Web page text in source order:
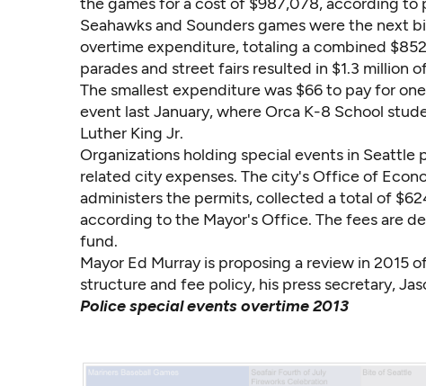
Seahawks and Sounders games were the next
overtime expenditure, totaling a combined
parades and street fairs resulted in $1.3 million
The smallest expenditure was $66 to pay for
event last January, where Orca K-8 School
Luther King Jr.
Organizations holding special events in Seattle
related city expenses. The city's Office of
administers the permits, collected a total of
according to the Mayor's Office. The fees are
fund.
Mayor Ed Murray is proposing a review in 2015
structure and fee policy, his press secretary,
Police special events overtime 2013